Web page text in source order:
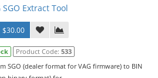
SGO Extract Tool
$30.00
Product Code: 533
SGO (dealer format for VAG firmware) to BIN